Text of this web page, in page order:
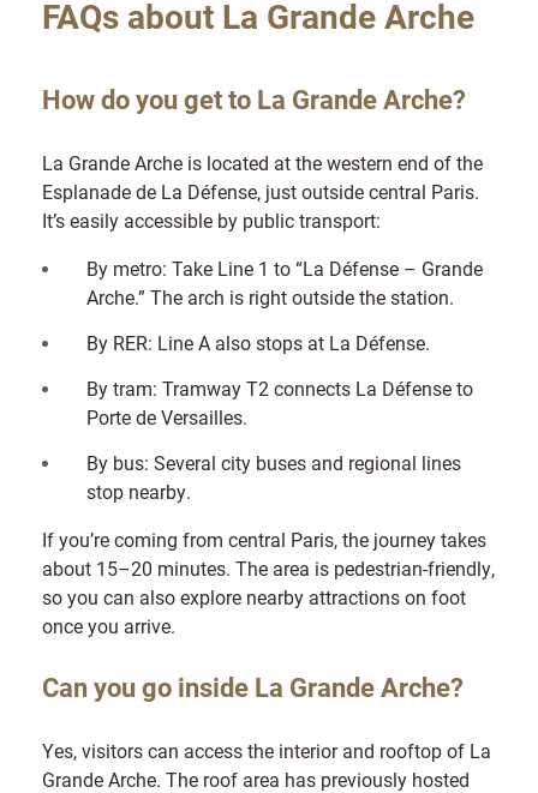
FAQs about La Grande Arche
How do you get to La Grande Arche?
La Grande Arche is located at the western end of the
Esplanade de La Défense, just outside central Paris.
It’s easily accessible by public transport:
By metro: Take Line 1 to “La Défense – Grande
Arche.” The arch is right outside the station.
By RER: Line A also stops at La Défense.
By tram: Tramway T2 connects La Défense to
Porte de Versailles.
By bus: Several city buses and regional lines
stop nearby.
If you’re coming from central Paris, the journey takes
about 15–20 minutes. The area is pedestrian-friendly,
so you can also explore nearby attractions on foot
once you arrive.
Can you go inside La Grande Arche?
Yes, visitors can access the interior and rooftop of La
Grande Arche. The roof area has previously hosted